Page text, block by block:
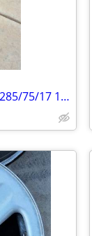
NEW -Nitto Terra Grappler G2 LT285/75/17 10 Ply